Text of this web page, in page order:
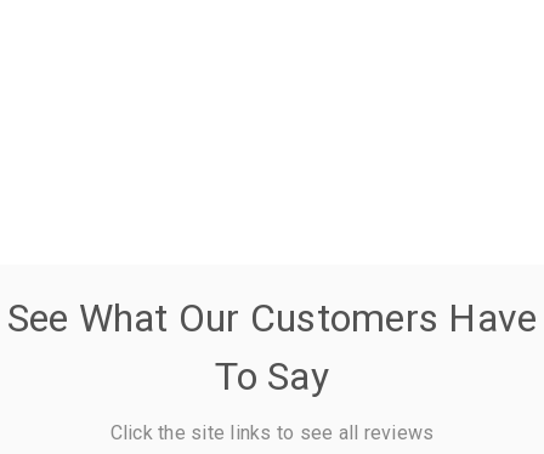
See What Our Customers Have
To Say
Click the site links to see all reviews